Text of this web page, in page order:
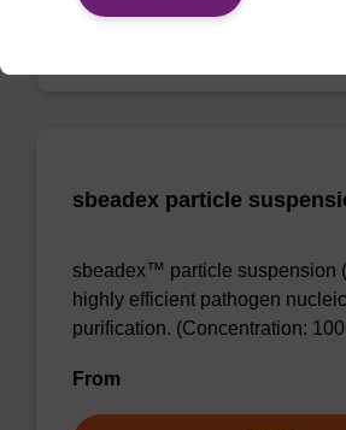
sbeadex particle
sbeadex™ particle suspension
highly efficient pathogen
purification. (Concentration:
From